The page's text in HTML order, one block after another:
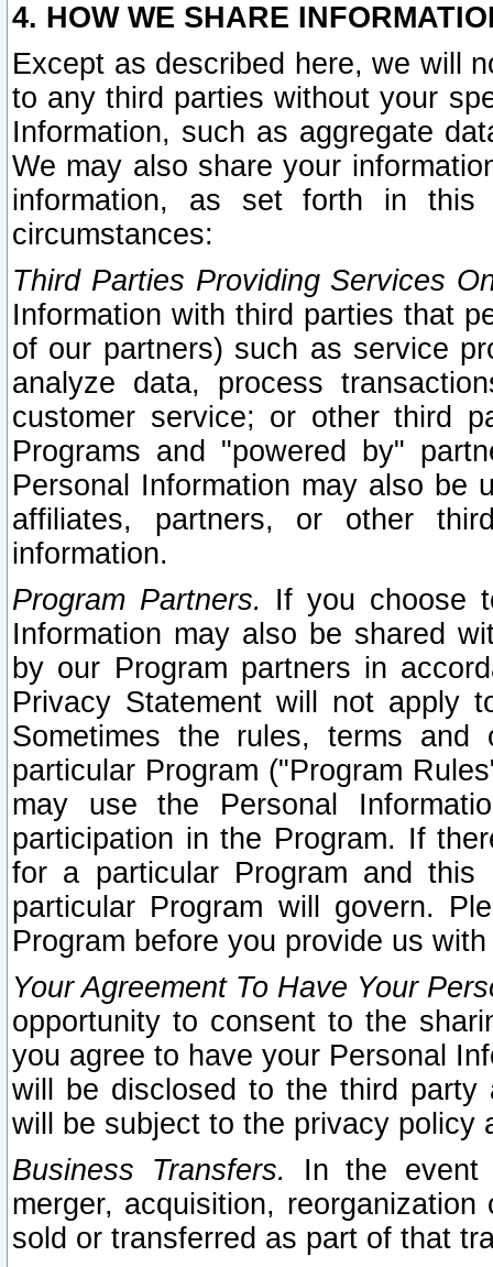
4. HOW WE SHARE
Except as described here, we will
to any third parties without your
Information, such as aggregate
We may also share your
information, as set forth in this
circumstances:
Third Parties Providing Services
Information with third parties that
of our partners) such as service
analyze data, process
customer service; or other third
Programs and "powered by"
Personal Information may also be
affiliates, partners, or other
information.
Program Partners. If you choose
Information may also be shared
by our Program partners in
Privacy Statement will not apply
Sometimes the rules, terms
particular Program ("Program
may use the Personal
participation in the Program. If
for a particular Program and
particular Program will govern.
Program before you provide us
Your Agreement To Have Your
opportunity to consent to the
you agree to have your Personal
will be disclosed to the third party
will be subject to the privacy policy
Business Transfers.
In the event
merger, acquisition,
sold or transferred as part of that